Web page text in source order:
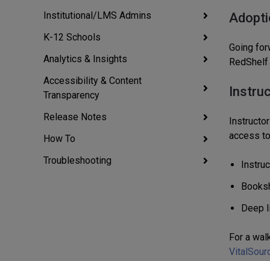
Institutional/LMS Admins
K-12 Schools
Analytics & Insights
Accessibility & Content
Transparency
Release Notes
How To
Troubleshooting
Going
access
Deep
For a